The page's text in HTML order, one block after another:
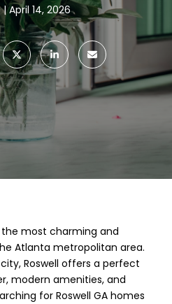
April 14, 2026
the most charming and
Atlanta metropolitan area.
Roswell offers a perfect
modern amenities, and
for Roswell GA homes